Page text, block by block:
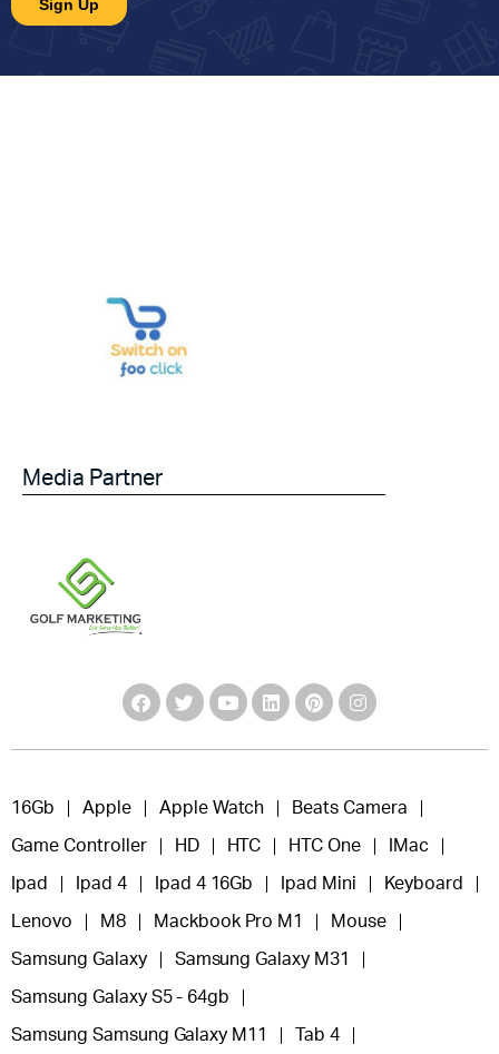
Media Partner
16Gb Apple Apple Watch Beats Camera
Game Controller HD HTC HTC One IMac
Ipad Ipad 4 Ipad 4 16Gb Ipad Mini Keyboard
Lenovo M8 Mackbook Pro M1 Mouse
Samsung Galaxy Samsung Galaxy M31
Samsung Galaxy S5 - 64gb
Samsung Samsung Galaxy M11 Tab 4